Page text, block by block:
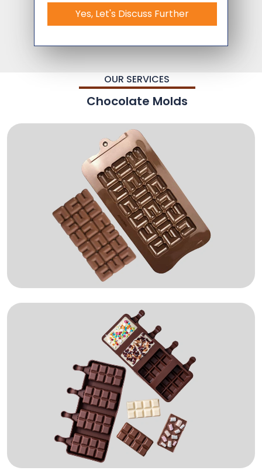
Yes, Let's Discuss Further
OUR SERVICES
Chocolate Molds